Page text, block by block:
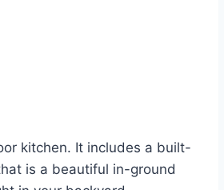
kitchen. It includes a built-
is a beautiful in-ground